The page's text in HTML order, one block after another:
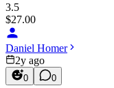
3.5
$27.00
Daniel Homer
2y ago
0 0